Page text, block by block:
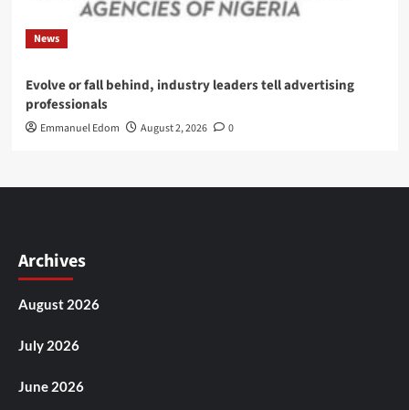
News
Evolve or fall behind, industry leaders tell advertising
professionals
Emmanuel Edom August 2, 2026 0
Archives
August 2026
July 2026
June 2026